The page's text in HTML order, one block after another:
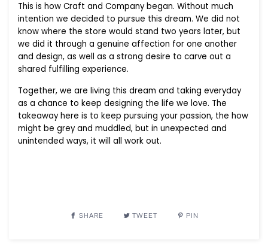
This is how Craft and Company began. Without much
intention we decided to pursue this dream. We did not
know where the store would stand two years later, but
we did it through a genuine affection for one another
and design, as well as a strong desire to carve out a
shared fulfilling experience.
Together, we are living this dream and taking everyday
as a chance to keep designing the life we love. The
takeaway here is to keep pursuing your passion, the how
might be grey and muddled, but in unexpected and
unintended ways, it will all work out.
SHARE TWEET PIN